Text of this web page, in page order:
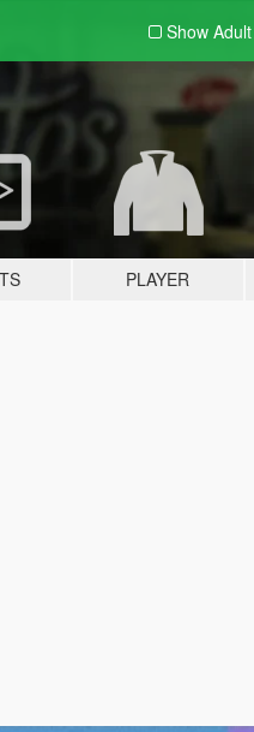
Show
PLAYER